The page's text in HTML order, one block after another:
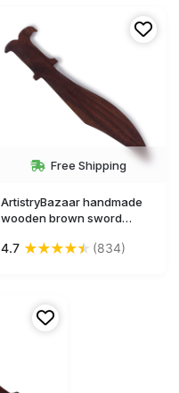
Free Shipping
ArtistryBazaar handmade
wooden brown sword
bookmark
4.7 ★★★★★ (834)